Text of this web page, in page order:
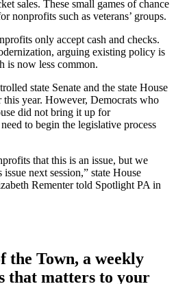
sales. These small games of chance
nonprofits such as veterans’ groups.
only accept cash and checks.
arguing existing policy is
is now less common.
state Senate and the state House
year. However, Democrats who
did not bring it up for
to begin the legislative process
that this is an issue, but we
next session,” state House
Rementer told Spotlight PA in
the Town, a weekly
that matters to your